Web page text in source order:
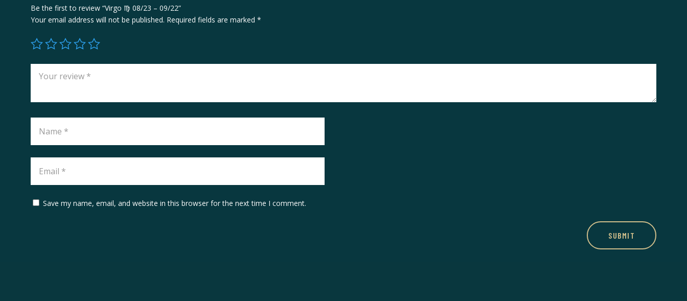
Be the first to review “Virgo ♍️ 08/23 – 09/22”
Your email address will not be published. Required fields are marked *
Save my name, email, and website in this browser for the next time I comment.
SUBMIT